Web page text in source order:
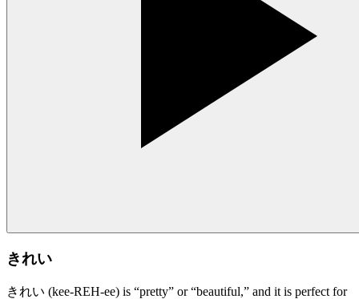
きれい
きれい (kee-REH-ee) is “pretty” or “beautiful,” and it is perfect for